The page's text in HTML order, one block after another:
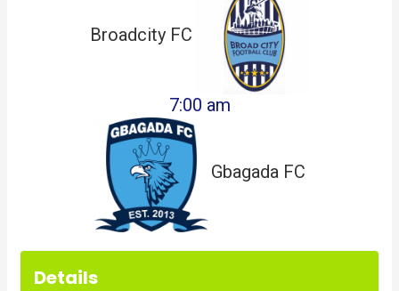
Broadcity FC
7:00 am
Gbagada FC
Details